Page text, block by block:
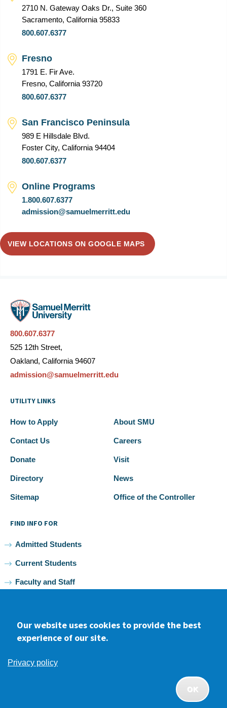
2710 N. Gateway Oaks Dr., Suite 360
Sacramento, California 95833
800.607.6377
Fresno
1791 E. Fir Ave.
Fresno, California 93720
800.607.6377
San Francisco Peninsula
989 E Hillsdale Blvd.
Foster City, California 94404
800.607.6377
Online Programs
1.800.607.6377
admission@samuelmerritt.edu
VIEW LOCATIONS ON GOOGLE MAPS
800.607.6377
525 12th Street,
Oakland, California 94607
admission@samuelmerritt.edu
UTILITY LINKS
How to Apply About SMU
Contact Us Careers
Donate Visit
Directory News
Sitemap Office of the Controller
FIND INFO FOR
Admitted Students
Current Students
Faculty and Staff
FacebookyoutubeInstagram
Non-discrimination
Our website uses cookies to provide the best
experience of our site.
Privacy policy
OK